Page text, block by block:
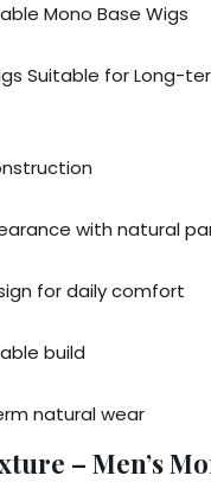
Mono Base Wigs
Suitable for Long-
with natural
for daily comfort
build
natural wear
– Men’s